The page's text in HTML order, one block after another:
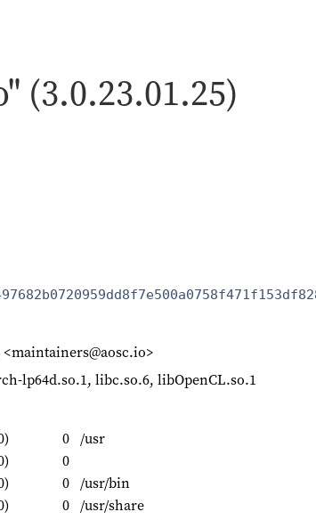
(3.0.23.01.25)
<maintainers@aosc.io>
lp64d.so.1, libc.so.6, libOpenCL.so.1
0 /usr
0
0 /usr/bin
0 /usr/share